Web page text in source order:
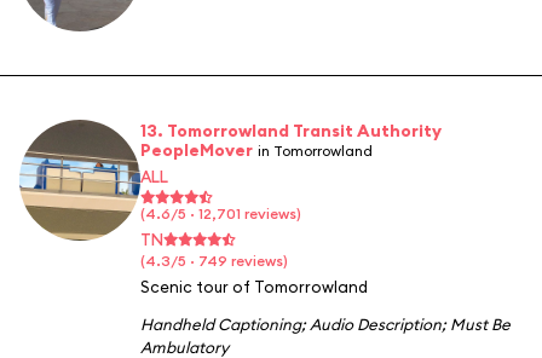
13. Tomorrowland Transit Authority
PeopleMover in Tomorrowland
ALL
(4.6/5 · 12,701 reviews)
TN
(4.3/5 · 749 reviews)
Scenic tour of Tomorrowland
Handheld Captioning;Audio Description;Must Be
Ambulatory